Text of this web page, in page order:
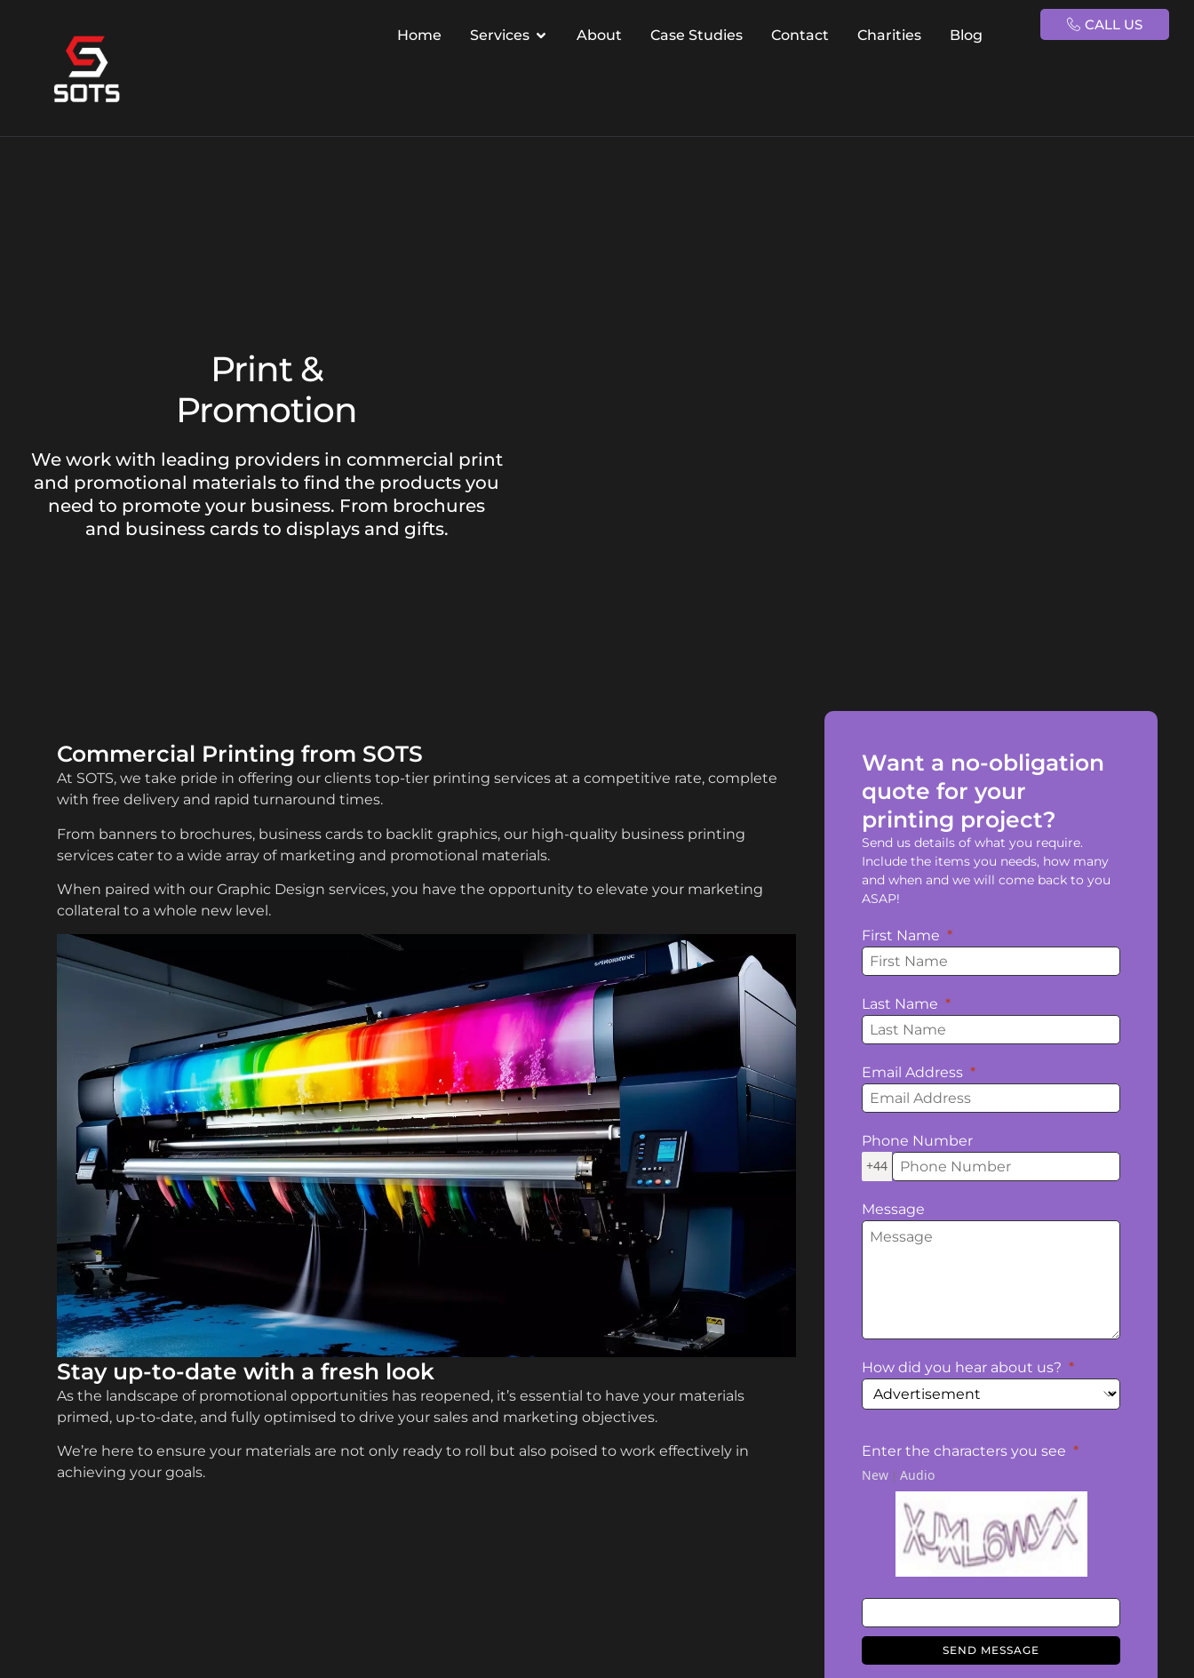
Home Services About Case Studies Contact Charities Blog
CALL US
Print &
Promotion
We work with leading providers in commercial print
and promotional materials to find the products you
need to promote your business. From brochures
and business cards to displays and gifts.
Commercial Printing from SOTS
At SOTS, we take pride in offering our clients top-tier printing services at a competitive rate, complete
with free delivery and rapid turnaround times.
From banners to brochures, business cards to backlit graphics, our high-quality business printing
services cater to a wide array of marketing and promotional materials.
When paired with our Graphic Design services, you have the opportunity to elevate your marketing
collateral to a whole new level.
Stay up-to-date with a fresh look
As the landscape of promotional opportunities has reopened, it’s essential to have your materials
primed, up-to-date, and fully optimised to drive your sales and marketing objectives.
We’re here to ensure your materials are not only ready to roll but also poised to work effectively in
achieving your goals.
Want a no-obligation
quote for your
printing project?
Send us details of what you require.
Include the items you needs, how many
and when and we will come back to you
ASAP!
First Name
Last Name
Email Address
Phone Number
+44
Message
How did you hear about us?
Enter the characters you see
New |Audio
SEND MESSAGE